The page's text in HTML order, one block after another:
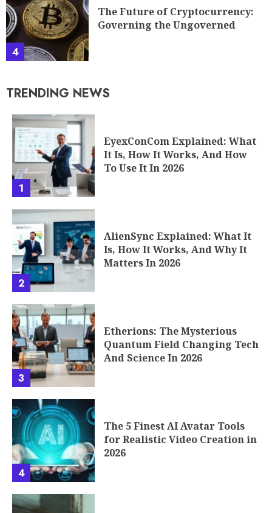
4
The Future of Cryptocurrency:
Governing the Ungoverned
TRENDING NEWS
1
EyexConCom Explained: What
It Is, How It Works, And How
To Use It In 2026
2
AlienSync Explained: What It
Is, How It Works, And Why It
Matters In 2026
3
Etherions: The Mysterious
Quantum Field Changing Tech
And Science In 2026
4
The 5 Finest AI Avatar Tools
for Realistic Video Creation in
2026